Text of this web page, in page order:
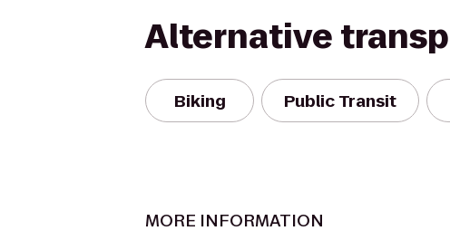
Alternative
Biking Public Transit
MORE INFORMATION